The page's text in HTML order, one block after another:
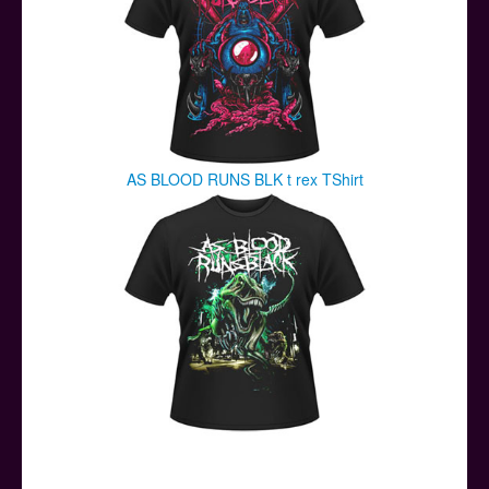
AS BLOOD RUNS BLK t rex TShirt